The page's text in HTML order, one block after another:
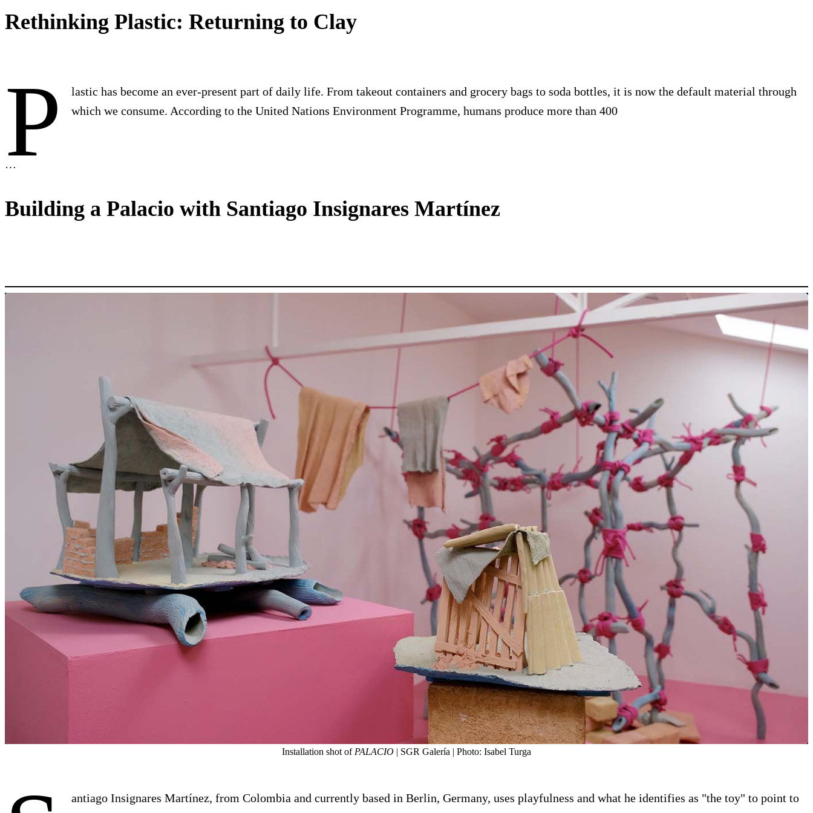
Rethinking Plastic: Returning to Clay
P
lastic has become an ever-present part of daily life. From takeout containers and grocery bags to soda bottles, it is now the default material through
which we consume. According to the United Nations Environment Programme, humans produce more than 400
…
Building a Palacio with Santiago Insignares Martínez
Installation shot of PALACIO | SGR Galería | Photo: Isabel Turga
antiago Insignares Martínez, from Colombia and currently based in Berlin, Germany, uses playfulness and what he identifies as "the toy" to point to